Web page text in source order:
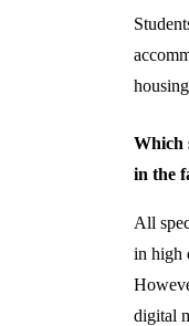
Which
in the
All
in high
digital